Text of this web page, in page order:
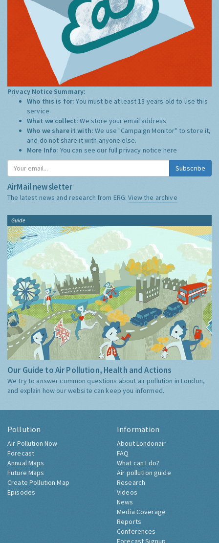
Privacy Notice Summary:
Who this is for:You must be at least 13 years old to use this
service.
What we collect:We store your email address
Who we share it with:We use "Campaign Monitor" to store it,
and do not share it with anyone else.
More Info: You can see our full privacy notice here
Subscribe
AirMail newsletter
The latest news and research from ERG:View the archive
Guide
Our Guide to Air Pollution, Health and Actions
We try to answer common questions about air pollution in London,
and explain how our website can keep you informed.
Pollution
Air Pollution Now
Forecast
Annual Maps
Future Maps
Create Pollution Map
Episodes
Information
About Londonair
FAQ
What can I do?
Air pollution guide
Research
Videos
News
Media Coverage
Reports
Conferences
Forecast Signup